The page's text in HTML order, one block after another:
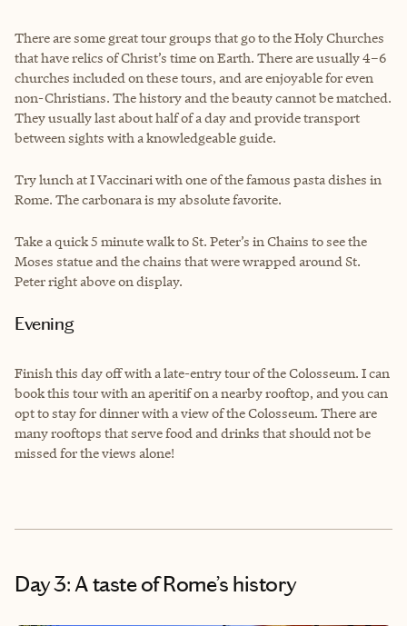
There are some great tour groups that go to the Holy Churches
that have relics of Christ’s time on Earth. There are usually 4–6
churches included on these tours, and are enjoyable for even
non-Christians. The history and the beauty cannot be matched.
They usually last about half of a day and provide transport
between sights with a knowledgeable guide.
Try lunch at I Vaccinari with one of the famous pasta dishes in
Rome. The carbonara is my absolute favorite.
Take a quick 5 minute walk to St. Peter’s in Chains to see the
Moses statue and the chains that were wrapped around St.
Peter right above on display.
Evening
Finish this day off with a late-entry tour of the Colosseum. I can
book this tour with an aperitif on a nearby rooftop, and you can
opt to stay for dinner with a view of the Colosseum. There are
many rooftops that serve food and drinks that should not be
missed for the views alone!
Day 3: A taste of Rome’s history